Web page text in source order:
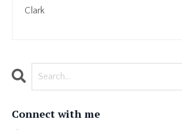
Clark
Connect with me